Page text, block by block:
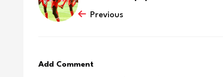
Previous
Add Comment